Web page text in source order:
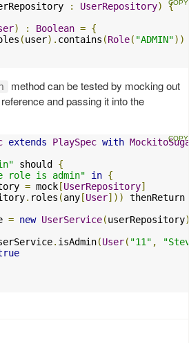
: UserRepository)
{
) : Boolean = {
(user). contains (Role( "ADMIN"))
method can be tested by mocking out
reference and passing it into the
extends PlaySpec with
should {
role is admin"
in {
= mock [UserRepository]
. roles (any [User]))
= new UserService(userRepository
. isAdmin(User( "11" ,